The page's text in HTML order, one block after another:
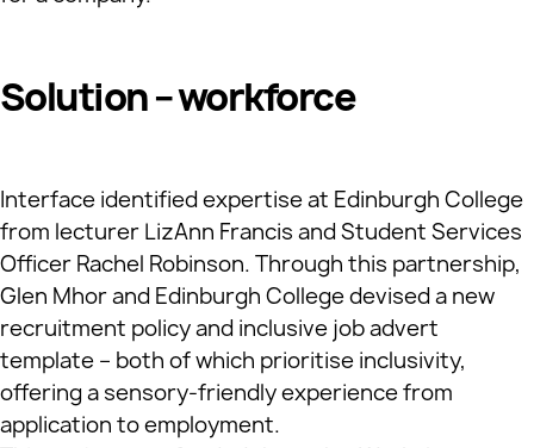
Solution – workforce
Interface identified expertise at Edinburgh College
from lecturer LizAnn Francis and Student Services
Officer Rachel Robinson. Through this partnership,
Glen Mhor and Edinburgh College devised a new
recruitment policy and inclusive job advert
template – both of which prioritise inclusivity,
offering a sensory-friendly experience from
application to employment.